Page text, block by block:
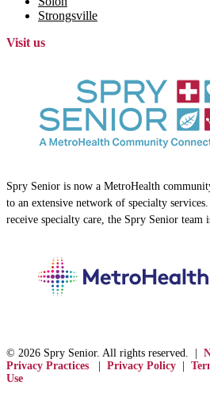
Strongsville
Visit us
Spry Senior is now a MetroHealth
to an extensive network of specialty
receive specialty care, the Spry Senior team
© 2026 Spry Senior. All rights reserved. |
Privacy Practices
Privacy Policy
Use